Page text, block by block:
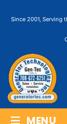
Since 2001, Serving
MENU